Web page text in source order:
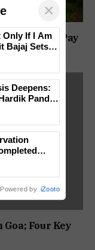
Cars To Pay
Four Key
×
Only If I Am
Bajaj Sets
Deepens:
Pandya
Powered by iZooto